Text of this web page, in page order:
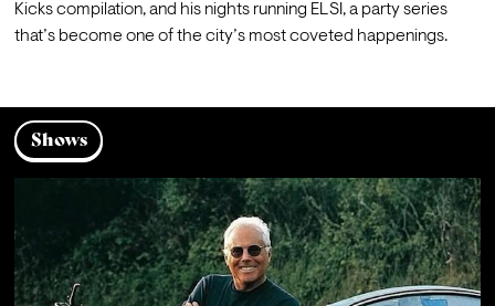
Kicks compilation, and his nights running ELSI, a party series
that’s become one of the city’s most coveted happenings.
Shows